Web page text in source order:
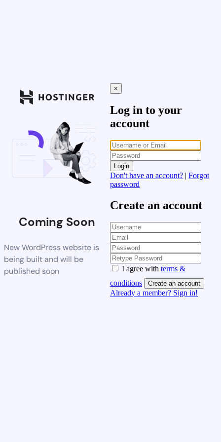
Coming Soon
New WordPress website is
being built and will be
published soon
×
Log in to your
account
Login
Don't have an account? |Forgot
password
Create an account
I agree withterms &
conditions
Create an account
Already a member? Sign in!